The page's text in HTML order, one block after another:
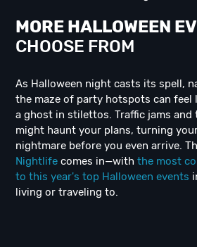
MORE HALLOWEEN
CHOOSE FROM
As Halloween night casts its spell,
the maze of party hotspots can
a ghost in stilettos. Traffic jams and
might haunt your plans, turning
nightmare before you even arrive.
Nightlife comes in—with the most
to this year's top Halloween events
living or traveling to.